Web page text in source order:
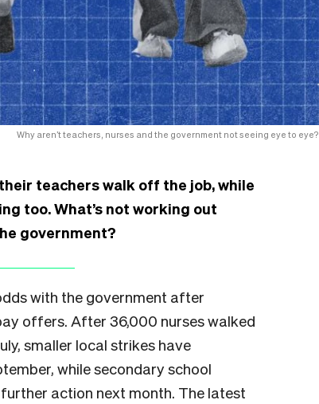
Why aren’t teachers, nurses and the government not seeing eye to eye?
teachers walk off the job, while
too. What’s not working out
government?
with the government after
offers. After 36,000 nurses walked
smaller local strikes have
while secondary school
action next month. The latest